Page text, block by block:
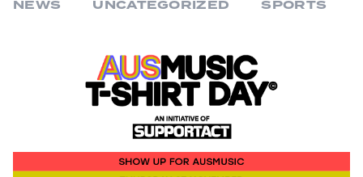
NEWS UNCATEGORIZED SPORTS